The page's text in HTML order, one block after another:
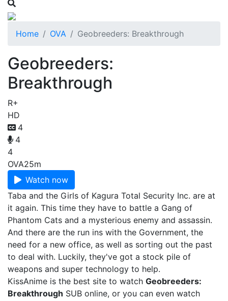
Home OVA Geobreeders: Breakthrough
Geobreeders:
Breakthrough
R+
HD
4
4
4
OVA25m
Watch now
Taba and the Girls of Kagura Total Security Inc. are at
it again. This time they have to battle a Gang of
Phantom Cats and a mysterious enemy and assassin.
And there are the run ins with the Government, the
need for a new office, as well as sorting out the past
to deal with. Luckily, they've got a stock pile of
weapons and super technology to help.
KissAnime is the best site to watch Geobreeders:
Breakthrough SUB online, or you can even watch